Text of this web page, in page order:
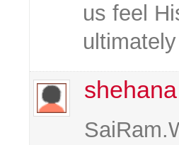
us feel
shehana